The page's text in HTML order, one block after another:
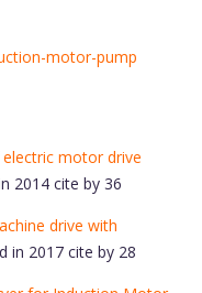
motor-pump
motor drive
2014 cite by 36
drive with
in 2017 cite by 28